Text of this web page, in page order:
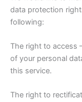
data protection
following:
The right to access
of your personal
this service.
The right to